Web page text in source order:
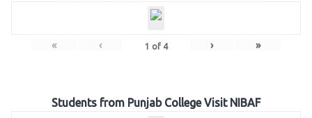
« ‹ 1 of 4 › »
Students from Punjab College Visit NIBAF